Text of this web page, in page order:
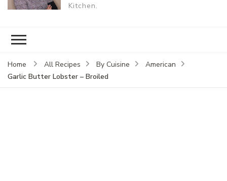
Kitchen.
Home All Recipes By Cuisine
American
Garlic Butter Lobster – Broiled